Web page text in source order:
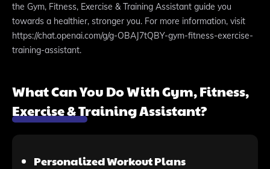
the Gym, Fitness, Exercise & Training Assistant guide you
towards a healthier, stronger you. For more information, visit
https://chat.openai.com/g/g-OBAJ7tQBY-gym-fitness-exercise-
training-assistant.
What Can You Do With Gym, Fitness,
Exercise & Training Assistant?
Personalized Workout Plans